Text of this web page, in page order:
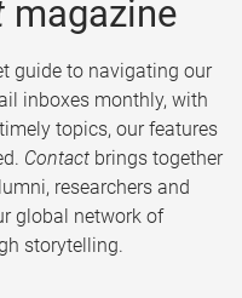
magazine
guide to navigating our
inboxes monthly, with
topics, our features
Contact brings together
researchers and
global network of
storytelling.